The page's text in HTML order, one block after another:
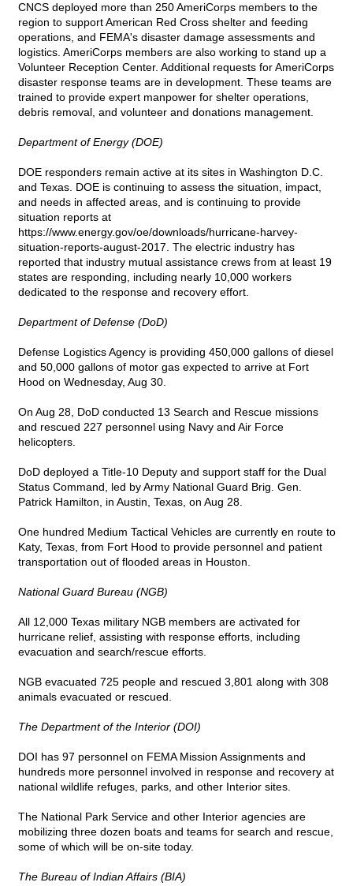
CNCS deployed more than 250 AmeriCorps members to the
region to support American Red Cross shelter and feeding
operations, and FEMA's disaster damage assessments and
logistics. AmeriCorps members are also working to stand up a
Volunteer Reception Center. Additional requests for AmeriCorps
disaster response teams are in development. These teams are
trained to provide expert manpower for shelter operations,
debris removal, and volunteer and donations management.
Department of Energy (DOE)
DOE responders remain active at its sites in Washington D.C.
and Texas. DOE is continuing to assess the situation, impact,
and needs in affected areas, and is continuing to provide
situation reports at
https://www.energy.gov/oe/downloads/hurricane-harvey-
situation-reports-august-2017 . The electric industry has
reported that industry mutual assistance crews from at least 19
states are responding, including nearly 10,000 workers
dedicated to the response and recovery effort.
Department of Defense (DoD)
Defense Logistics Agency is providing 450,000 gallons of diesel
and 50,000 gallons of motor gas expected to arrive at Fort
Hood on Wednesday, Aug 30.
On Aug 28, DoD conducted 13 Search and Rescue missions
and rescued 227 personnel using Navy and Air Force
helicopters.
DoD deployed a Title-10 Deputy and support staff for the Dual
Status Command, led by Army National Guard Brig. Gen.
Patrick Hamilton, in Austin, Texas, on Aug 28.
One hundred Medium Tactical Vehicles are currently en route to
Katy, Texas, from Fort Hood to provide personnel and patient
transportation out of flooded areas in Houston.
National Guard Bureau (NGB)
All 12,000 Texas military NGB members are activated for
hurricane relief, assisting with response efforts, including
evacuation and search/rescue efforts.
NGB evacuated 725 people and rescued 3,801 along with 308
animals evacuated or rescued.
The Department of the Interior (DOI)
DOI has 97 personnel on FEMA Mission Assignments and
hundreds more personnel involved in response and recovery at
national wildlife refuges, parks, and other Interior sites.
The National Park Service and other Interior agencies are
mobilizing three dozen boats and teams for search and rescue,
some of which will be on-site today.
The Bureau of Indian Affairs (BIA)